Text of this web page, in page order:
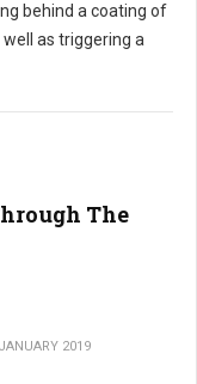
behind a coating of
as triggering a
The
2019